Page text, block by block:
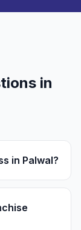
in
in Palwal?